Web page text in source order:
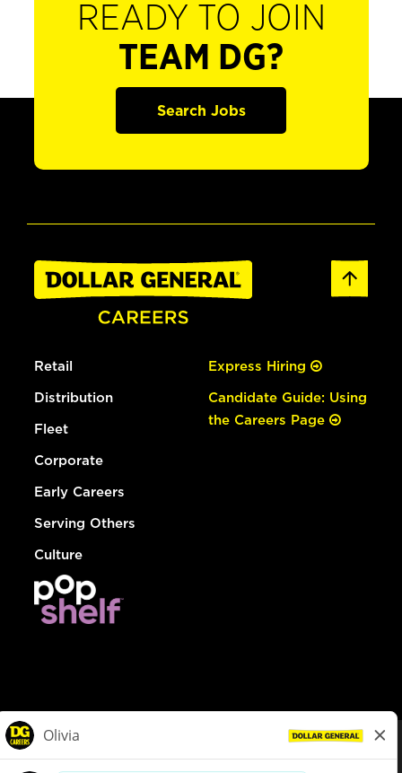
READY TO JOIN
TEAM DG?
Search Jobs
Retail
Distribution
Fleet
Corporate
Early Careers
Serving Others
Culture
Express Hiring
Candidate Guide: Using
the Careers Page